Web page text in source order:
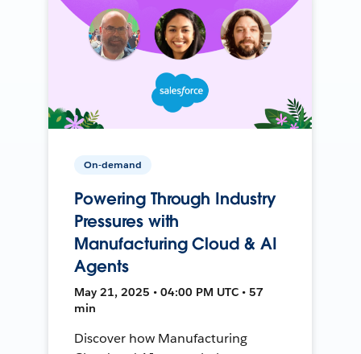
On-demand
Powering Through Industry
Pressures with
Manufacturing Cloud & AI
Agents
May 21, 2025 • 04:00 PM UTC • 57
min
Discover how Manufacturing